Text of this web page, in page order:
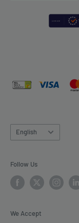
Language
English
Follow Us
We Accept